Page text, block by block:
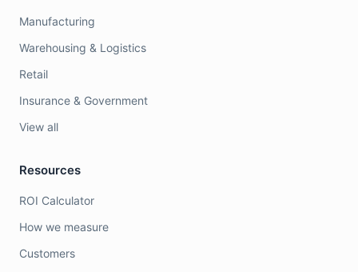
Manufacturing
Warehousing & Logistics
Retail
Insurance & Government
View all
Resources
ROI Calculator
How we measure
Customers